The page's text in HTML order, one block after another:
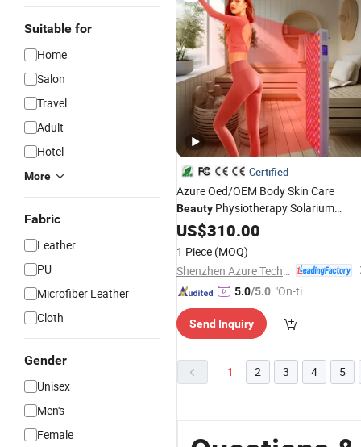
Suitable for
Home
Salon
Travel
Adult
Hotel
More
Fabric
Leather
PU
Microfiber Leather
Cloth
Gender
Unisex
Men's
Female
Certified
Azure Oed/OEM Body Skin Care
Beauty Physiotherapy Solarium
Tanning Machine LED Red Light
Therapy Panel
Product
US$310.00
1 Piece (MOQ)
5.0/5.0 "On-tim
ry"
Send Inquiry
1 2 3 4 5